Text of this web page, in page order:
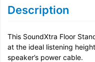
Description
This SoundXtra Floor
at the ideal listening
speaker’s power cable.